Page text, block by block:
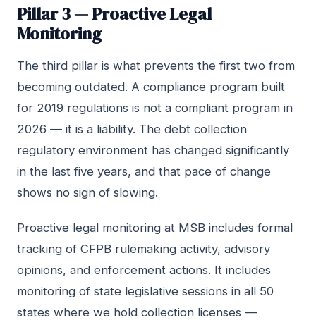
Pillar 3 — Proactive Legal
Monitoring
The third pillar is what prevents the first two from
becoming outdated. A compliance program built
for 2019 regulations is not a compliant program in
2026 — it is a liability. The debt collection
regulatory environment has changed significantly
in the last five years, and that pace of change
shows no sign of slowing.
Proactive legal monitoring at MSB includes formal
tracking of CFPB rulemaking activity, advisory
opinions, and enforcement actions. It includes
monitoring of state legislative sessions in all 50
states where we hold collection licenses —